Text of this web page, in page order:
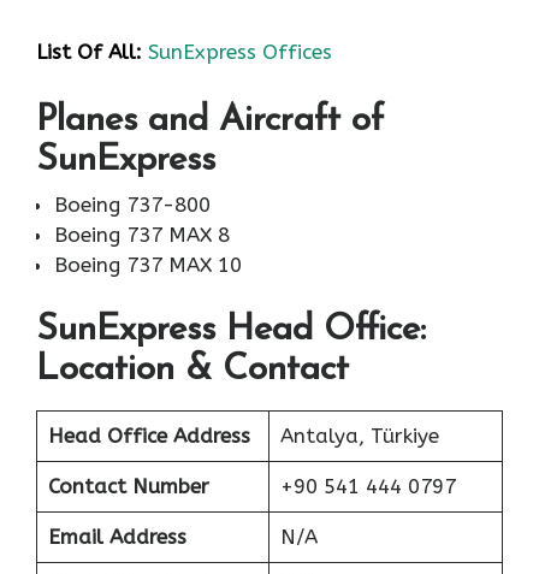
List Of All: SunExpress Offices
Planes and Aircraft of
SunExpress
Boeing 737-800
Boeing 737 MAX 8
Boeing 737 MAX 10
SunExpress Head Office:
Location & Contact
Head Office Address Antalya, Türkiye
Contact Number +90 541 444 0797
Email Address N/A